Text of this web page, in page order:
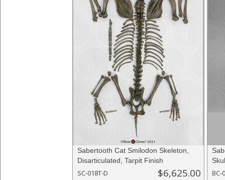
Sabertooth Cat Smilodon Skeleton,
Disarticulated, Tarpit Finish
SC-018T-D $6,625.00 BC-